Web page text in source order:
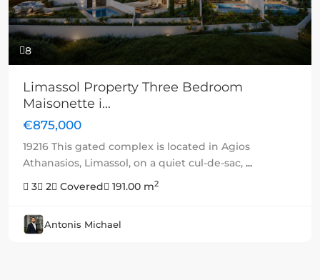
8
Limassol Property Three Bedroom
Maisonette i...
€875,000
19216 This gated complex is located in Agios
Athanasios, Limassol, on a quiet cul-de-sac, ...
3
2 Covered 191.00 m2
Antonis Michael